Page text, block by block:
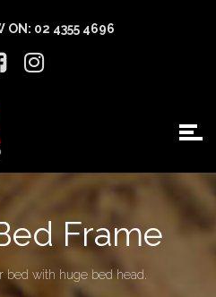
ON: 02 4355 4696
Frame
with huge bed head.